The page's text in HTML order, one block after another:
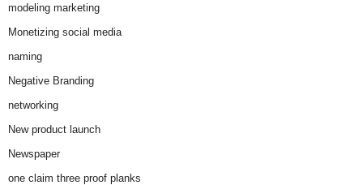
modeling marketing
Monetizing social media
naming
Negative Branding
networking
New product launch
Newspaper
one claim three proof planks